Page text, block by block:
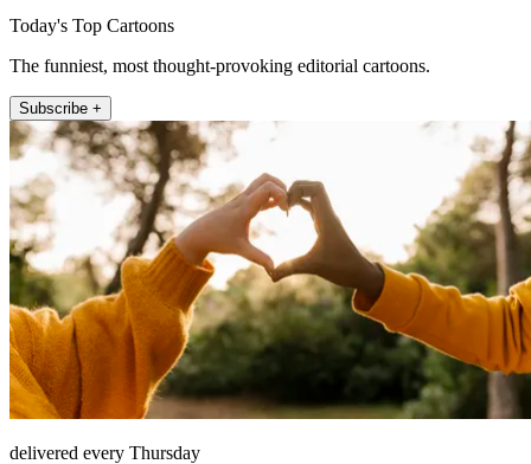
Today's Top Cartoons
The funniest, most thought-provoking editorial cartoons.
Subscribe +
delivered every Thursday